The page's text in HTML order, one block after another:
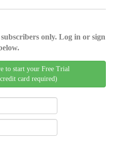
only. Log in or sign
to start your Free Trial
card required)